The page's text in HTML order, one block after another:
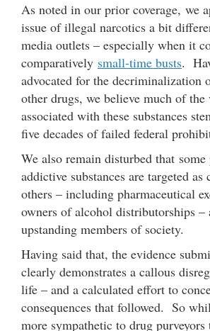
As noted in our prior coverage, we
issue of illegal narcotics a bit
media outlets – especially when it
comparatively small-time busts.
advocated for the decriminalization
other drugs, we believe much of the
associated with these substances
five decades of failed federal
We also remain disturbed that some
addictive substances are targeted
others – including pharmaceutical
owners of alcohol distributorships –
upstanding members of society.
Having said that, the evidence
clearly demonstrates a callous
life – and a calculated effort to
consequences that followed. So
more sympathetic to drug purveyors